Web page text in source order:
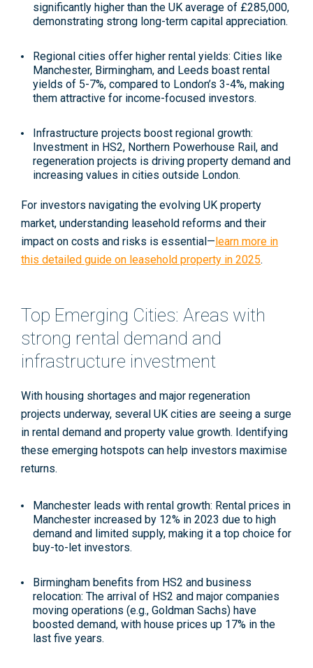
significantly higher than the UK average of £285,000,
demonstrating strong long-term capital appreciation.
Regional cities offer higher rental yields: Cities like
Manchester, Birmingham, and Leeds boast rental
yields of 5-7%, compared to London’s 3-4%, making
them attractive for income-focused investors.
Infrastructure projects boost regional growth:
Investment in HS2, Northern Powerhouse Rail, and
regeneration projects is driving property demand and
increasing values in cities outside London.
For investors navigating the evolving UK property
market, understanding leasehold reforms and their
impact on costs and risks is essential—learn more in
this detailed guide on leasehold property in 2025.
Top Emerging Cities: Areas with
strong rental demand and
infrastructure investment
With housing shortages and major regeneration
projects underway, several UK cities are seeing a surge
in rental demand and property value growth. Identifying
these emerging hotspots can help investors maximise
returns.
Manchester leads with rental growth: Rental prices in
Manchester increased by 12% in 2023 due to high
demand and limited supply, making it a top choice for
buy-to-let investors.
Birmingham benefits from HS2 and business
relocation: The arrival of HS2 and major companies
moving operations (e.g., Goldman Sachs) have
boosted demand, with house prices up 17% in the
last five years.